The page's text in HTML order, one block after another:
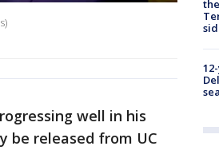
well in his
be released from UC